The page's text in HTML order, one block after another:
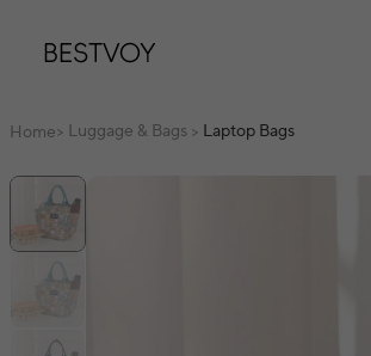
Home> Luggage & Bags > Laptop Bags